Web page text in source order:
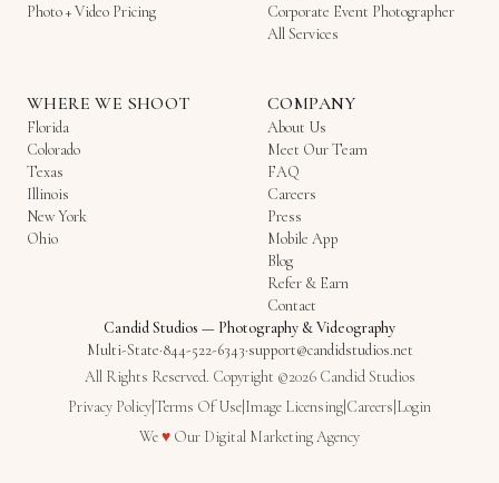
Photo + Video Pricing
Corporate Event Photographer
All Services
WHERE WE SHOOT
Florida
Colorado
Texas
Illinois
New York
Ohio
COMPANY
About Us
Meet Our Team
FAQ
Careers
Press
Mobile App
Blog
Refer & Earn
Contact
Candid Studios — Photography & Videography
Multi-State·844-522-6343·support@candidstudios.net
All Rights Reserved. Copyright ©2026 Candid Studios
Privacy PolicyTerms Of Use Image Licensing Careers Login
We♥Love
Our Digital Marketing Agency